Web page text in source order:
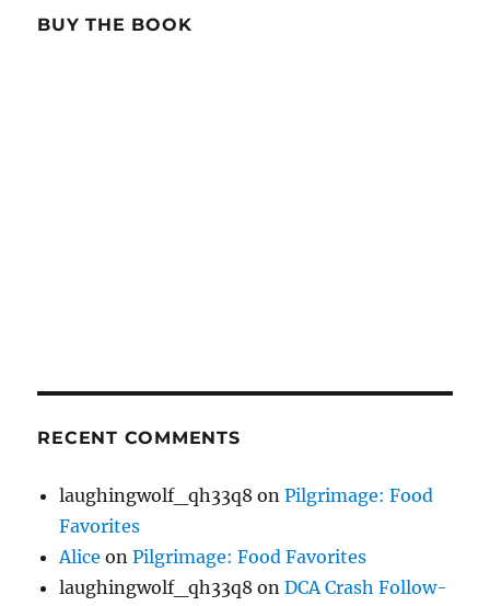
BUY THE BOOK
RECENT COMMENTS
laughingwolf_qh33q8 onPilgrimage: Food
Favorites
Alice onPilgrimage: Food Favorites
laughingwolf_qh33q8 onDCA Crash Follow-